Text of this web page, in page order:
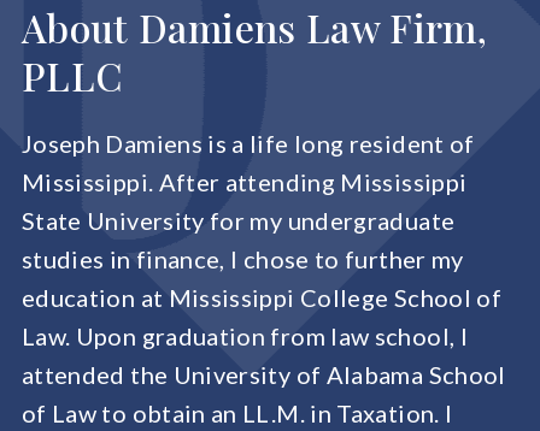
About Damiens Law Firm,
PLLC
Joseph Damiens is a life long resident of
Mississippi. After attending Mississippi
State University for my undergraduate
studies in finance, I chose to further my
education at Mississippi College School of
Law. Upon graduation from law school, I
attended the University of Alabama School
of Law to obtain an LL.M. in Taxation. I